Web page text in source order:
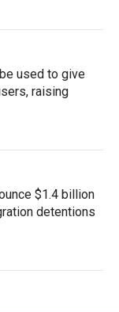
used to give
raising
$1.4 billion
detentions